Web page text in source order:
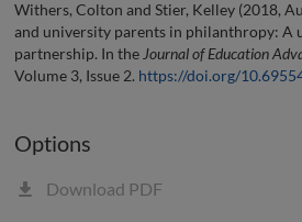
Withers, Colton and Stier, Kelley (2018,
and university parents in philanthropy: A
partnership. In the Journal of Education
Volume 3, Issue 2. https://doi.org/
Options
Download PDF